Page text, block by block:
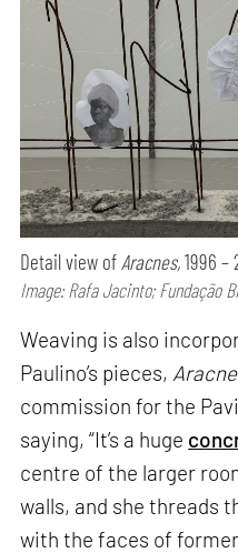
Detail view ofAracnes,1996 –
Image: Rafa Jacinto; Fundação
Weaving is also
Paulino’s pieces,
commission for the
saying, “It’s a huge
centre of the larger
walls, and she threads
with the faces of